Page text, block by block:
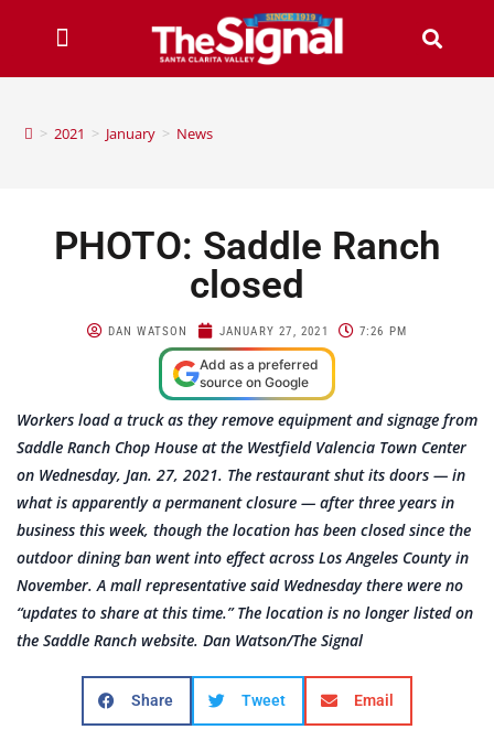
> 2021 > January > News
PHOTO: Saddle Ranch
closed
DAN WATSON JANUARY 27, 2021 7:26 PM
Add as a preferred
source on Google
Workers load a truck as they remove equipment and signage from
Saddle Ranch Chop House at the Westfield Valencia Town Center
on Wednesday, Jan. 27, 2021. The restaurant shut its doors — in
what is apparently a permanent closure — after three years in
business this week, though the location has been closed since the
outdoor dining ban went into effect across Los Angeles County in
November. A mall representative said Wednesday there were no
“updates to share at this time.” The location is no longer listed on
the Saddle Ranch website. Dan Watson/The Signal
Share Tweet Email